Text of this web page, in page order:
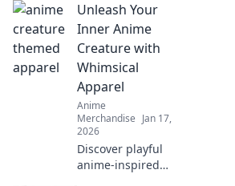
streetwear jackets
into a must-have
trend! Explore
vibrant styles that
stand out this
season.
Unleash Your
Inner Anime
Creature with
Whimsical
Apparel
Anime
Merchandise Jan 17,
2026
Discover playful
anime-inspired